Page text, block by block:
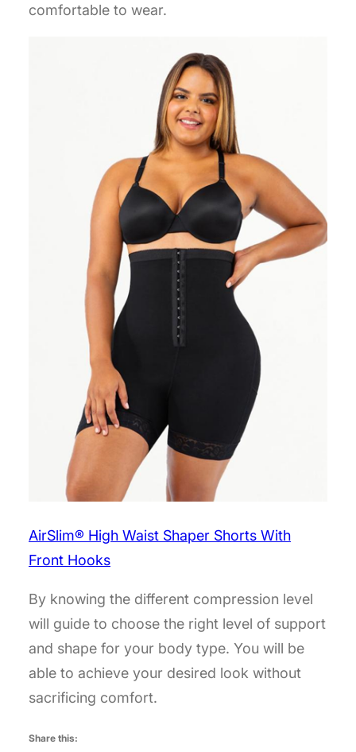
comfortable to wear.
AirSlim® High Waist Shaper Shorts With
Front Hooks
By knowing the different compression level
will guide to choose the right level of support
and shape for your body type. You will be
able to achieve your desired look without
sacrificing comfort.
Share this: